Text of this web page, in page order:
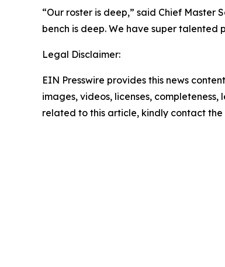
“Our roster is deep,” said Chief Master
bench is deep. We have super talented
Legal Disclaimer:
EIN Presswire provides this news
images, videos, licenses,
related to this article, kindly contact